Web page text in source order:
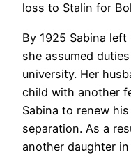
loss to Stalin for
By 1925 Sabina
she assumed
university. Her
child with another
Sabina to renew
separation. As a
another daughter